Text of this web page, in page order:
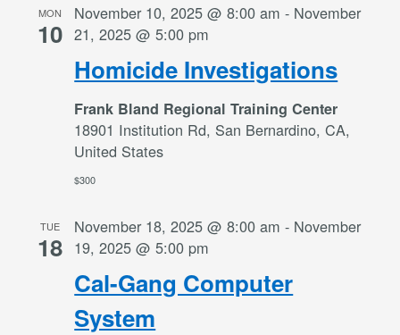
MON
10
Homicide Investigations
November 10, 2025 @ 8:00 am - November
21, 2025 @ 5:00 pm
Frank Bland Regional Training Center
18901 Institution Rd, San Bernardino, CA,
United States
$300
TUE
18
Cal-Gang Computer
System
November 18, 2025 @ 8:00 am - November
19, 2025 @ 5:00 pm